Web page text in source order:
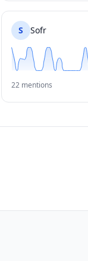
S Sofr
22 mentions